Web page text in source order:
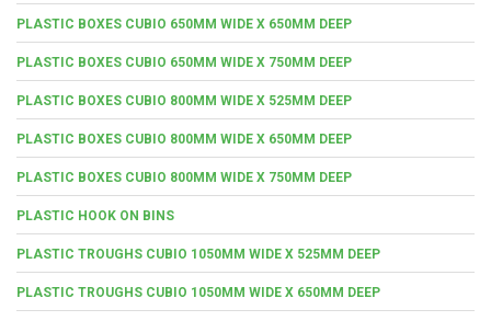
PLASTIC BOXES CUBIO 650MM WIDE X 650MM DEEP
PLASTIC BOXES CUBIO 650MM WIDE X 750MM DEEP
PLASTIC BOXES CUBIO 800MM WIDE X 525MM DEEP
PLASTIC BOXES CUBIO 800MM WIDE X 650MM DEEP
PLASTIC BOXES CUBIO 800MM WIDE X 750MM DEEP
PLASTIC HOOK ON BINS
PLASTIC TROUGHS CUBIO 1050MM WIDE X 525MM DEEP
PLASTIC TROUGHS CUBIO 1050MM WIDE X 650MM DEEP